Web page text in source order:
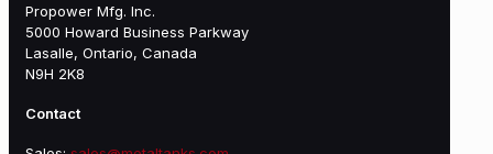
Propower Mfg. Inc.
5000 Howard Business Parkway
Lasalle, Ontario, Canada
N9H 2K8
Contact